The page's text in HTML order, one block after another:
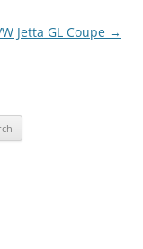
Jetta GL Coupe →